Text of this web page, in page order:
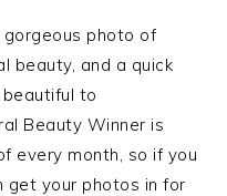
photo of
beauty, and a quick
to
Beauty Winner is
every month, so if you
get your photos in for